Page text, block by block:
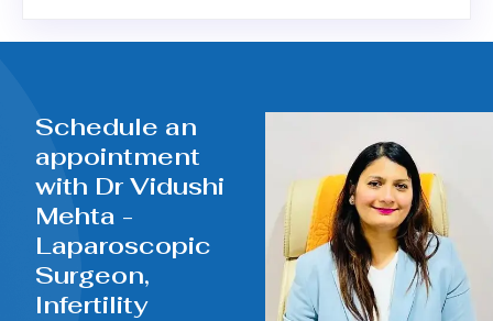
Schedule an
appointment
with Dr Vidushi
Mehta -
Laparoscopic
Surgeon,
Infertility